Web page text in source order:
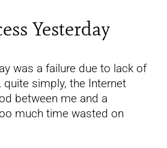
Yesterday
was a failure due to lack of
simply, the Internet
between me and a
much time wasted on